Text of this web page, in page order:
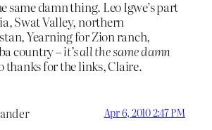
same damn thing. Leo Igwe’s part
Swat Valley, northern
Yearning for Zion ranch,
country –it’s all the same damn
thanks for the links, Claire.
Apr 6, 2010 2:47 PM